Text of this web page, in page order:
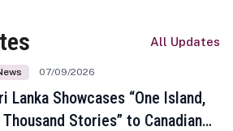
All Updates
07/09/2026
Lanka Showcases “One Island,
Stories” to Canadian